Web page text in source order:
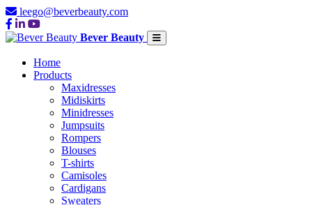
leego@beverbeauty.com
Bever Beauty
Home
Products
Maxidresses
Midiskirts
Minidresses
Jumpsuits
Rompers
Blouses
T-shirts
Camisoles
Cardigans
Sweaters